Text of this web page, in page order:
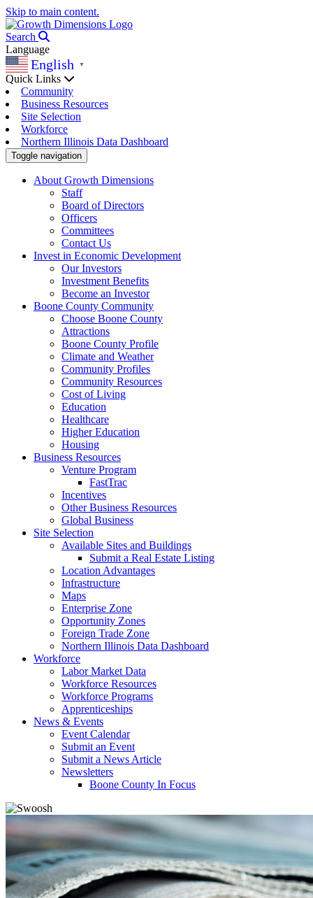
Skip to main content.
Search
Language
English ▼
Quick Links
Community
Business Resources
Site Selection
Workforce
Northern Illinois Data Dashboard
Toggle navigation
About Growth Dimensions
Staff
Board of Directors
Officers
Committees
Contact Us
Invest in Economic Development
Our Investors
Investment Benefits
Become an Investor
Boone County Community
Choose Boone County
Attractions
Boone County Profile
Climate and Weather
Community Profiles
Community Resources
Cost of Living
Education
Healthcare
Higher Education
Housing
Business Resources
Venture Program
FastTrac
Incentives
Other Business Resources
Global Business
Site Selection
Available Sites and Buildings
Submit a Real Estate Listing
Location Advantages
Infrastructure
Maps
Enterprise Zone
Opportunity Zones
Foreign Trade Zone
Northern Illinois Data Dashboard
Workforce
Labor Market Data
Workforce Resources
Workforce Programs
Apprenticeships
News & Events
Event Calendar
Submit an Event
Submit a News Article
Newsletters
Boone County In Focus